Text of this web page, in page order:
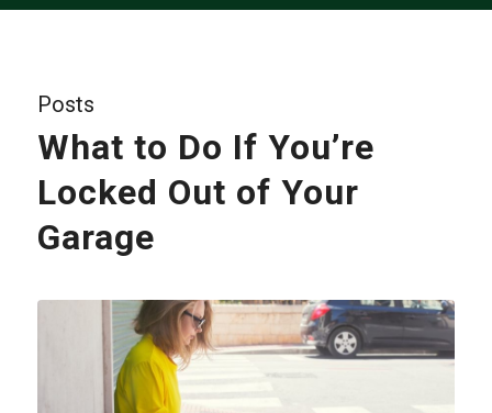
Posts
What to Do If You’re
Locked Out of Your
Garage